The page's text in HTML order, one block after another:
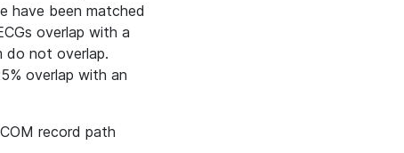
have been matched
overlap with a
do not overlap.
overlap with an
record path